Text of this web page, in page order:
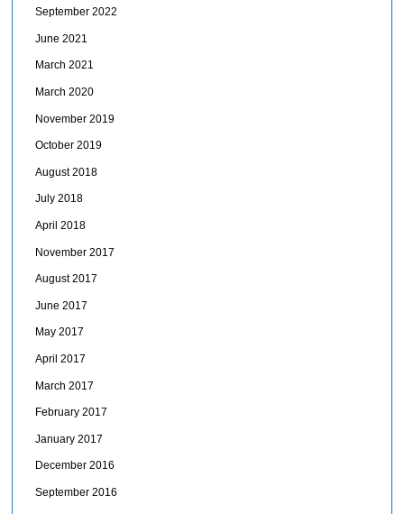
September 2022
June 2021
March 2021
March 2020
November 2019
October 2019
August 2018
July 2018
April 2018
November 2017
August 2017
June 2017
May 2017
April 2017
March 2017
February 2017
January 2017
December 2016
September 2016